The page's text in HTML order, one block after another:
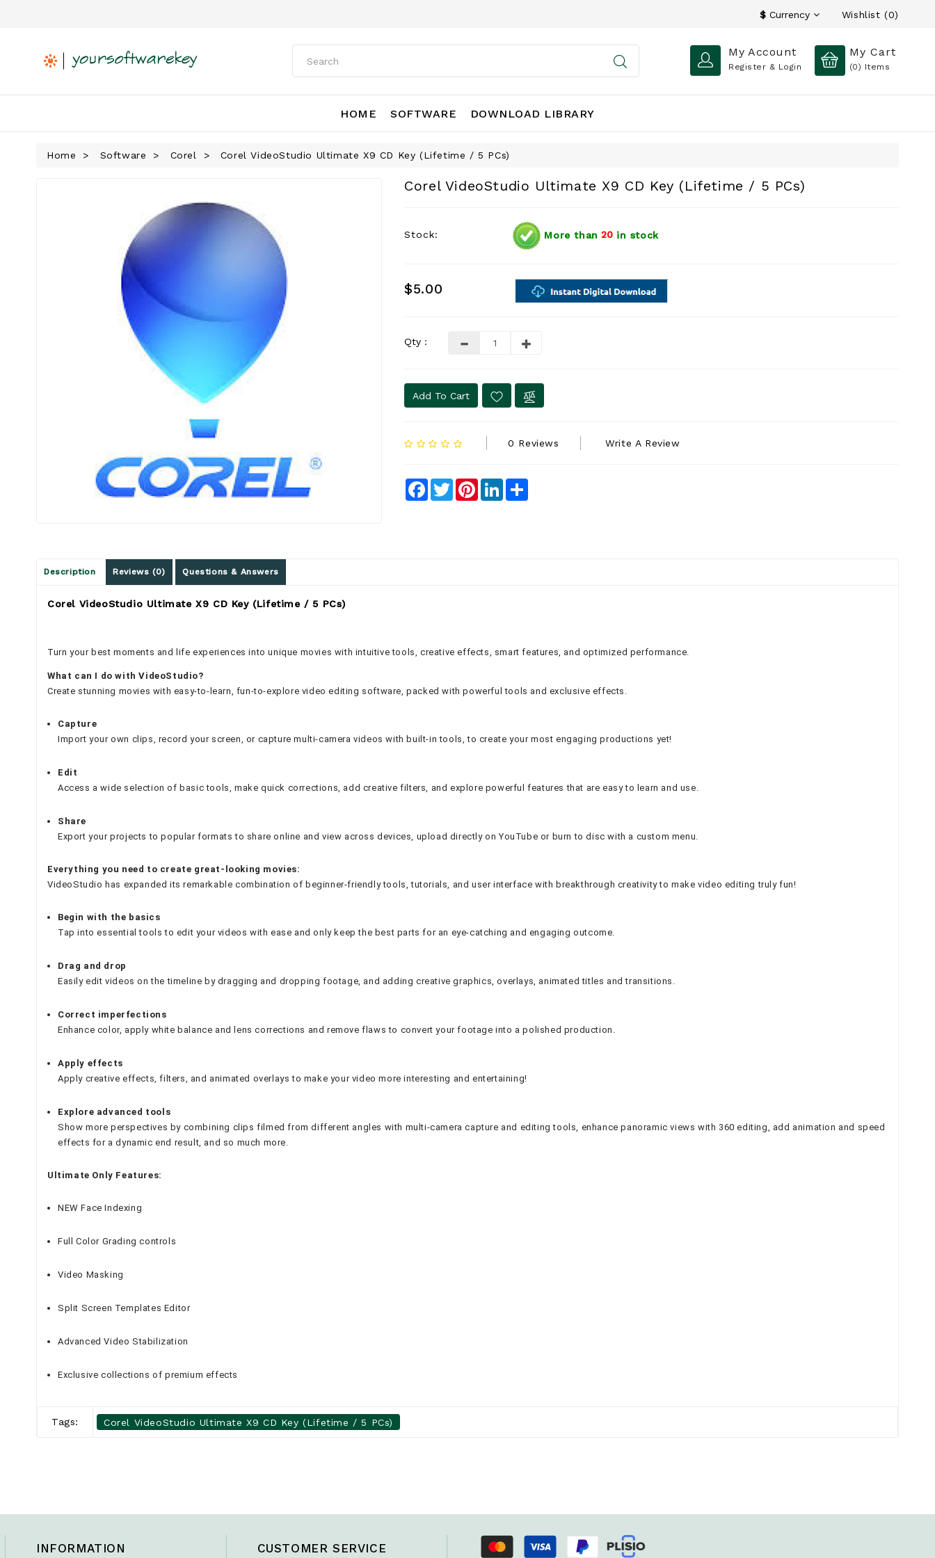
$ Currency Wishlist (0)
My Account
Register & Login
My Cart
(0) Items
HOME SOFTWARE DOWNLOAD LIBRARY
Home Software Corel Corel VideoStudio Ultimate X9 CD Key (Lifetime / 5 PCs)
Corel VideoStudio Ultimate X9 CD Key (Lifetime / 5 PCs)
Stock: More than 20 in stock
$5.00
Qty :
Add To Cart
0 Reviews Write A Review
Facebook
TwitterPinterestLinkedIn
Description Reviews (0) Questions & Answers
Corel VideoStudio Ultimate X9 CD Key (Lifetime / 5 PCs)
Turn your best moments and life experiences into unique movies with intuitive tools, creative effects, smart features, and optimized performance.
What can I do with VideoStudio?
Create stunning movies with easy-to-learn, fun-to-explore video editing software, packed with powerful tools and exclusive effects.
Capture
Import your own clips, record your screen, or capture multi-camera videos with built-in tools, to create your most engaging productions yet!
Edit
Access a wide selection of basic tools, make quick corrections, add creative filters, and explore powerful features that are easy to learn and use.
Share
Export your projects to popular formats to share online and view across devices, upload directly on YouTube or burn to disc with a custom menu.
Everything you need to create great-looking movies:
VideoStudio has expanded its remarkable combination of beginner-friendly tools, tutorials, and user interface with breakthrough creativity to make video editing truly fun!
Begin with the basics
Tap into essential tools to edit your videos with ease and only keep the best parts for an eye-catching and engaging outcome.
Drag and drop
Easily edit videos on the timeline by dragging and dropping footage, and adding creative graphics, overlays, animated titles and transitions.
Correct imperfections
Enhance color, apply white balance and lens corrections and remove flaws to convert your footage into a polished production.
Apply effects
Apply creative effects, filters, and animated overlays to make your video more interesting and entertaining!
Explore advanced tools
Show more perspectives by combining clips filmed from different angles with multi-camera capture and editing tools, enhance panoramic views with 360 editing, add animation and speed
effects for a dynamic end result, and so much more.
Ultimate Only Features:
NEW Face Indexing
Full Color Grading controls
Video Masking
Split Screen Templates Editor
Advanced Video Stabilization
Exclusive collections of premium effects
Tags: Corel VideoStudio Ultimate X9 CD Key (Lifetime / 5 PCs)
INFORMATION CUSTOMER SERVICE